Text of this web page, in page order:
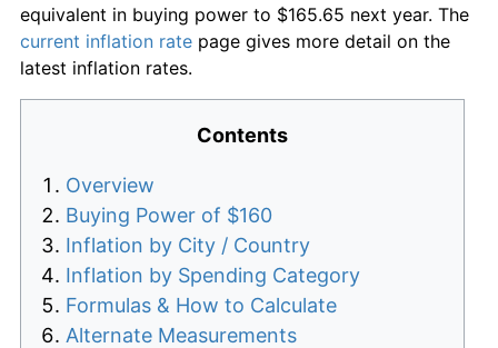
equivalent in buying power to $165.65 next year. The
current inflation rate page gives more detail on the
latest inflation rates.
Contents
Overview
Buying Power of $160
Inflation by City / Country
Inflation by Spending Category
Formulas & How to Calculate
Alternate Measurements